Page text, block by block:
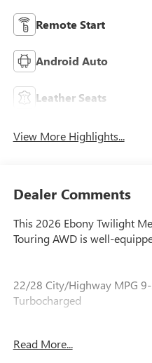
Remote Start
Android Auto
Leather Seats
View More Highlights...
Dealer Comments
This 2026 Ebony Twilight
Touring AWD is well-
22/28 City/Highway MPG
Turbocharged
Our experienced staff will
Read More...